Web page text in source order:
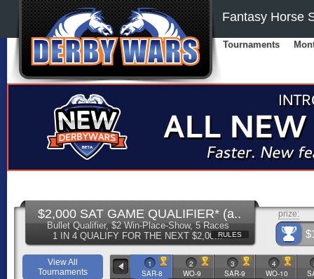
Tournaments
Fantasy Horse
$2,000 SAT GAME QUALIFIER* (a..
Bullet Qualifier, $2 Win-Place-Show, 5 Races
1 IN 4 QUALIFY FOR THE NEXT $2,00...RULES
prize:
View All
Tournaments
1
SAR-8
2
WO-9
3
SAR-9
4
WO-10